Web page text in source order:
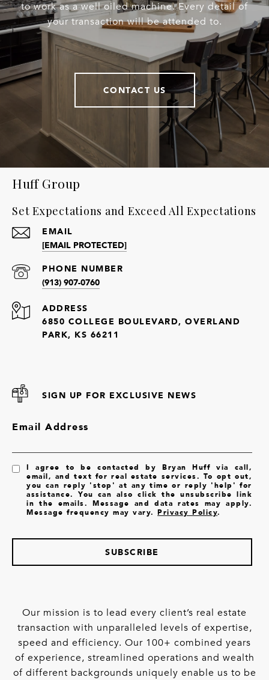
to work as a well oiled machine. Every detail of
your transaction will be attended to.
CONTACT US
Huff Group
Set Expectations and Exceed All Expectations
EMAIL
[EMAIL PROTECTED]
PHONE NUMBER
(913) 907-0760
ADDRESS
6850 COLLEGE BOULEVARD, OVERLAND
PARK, KS 66211
SIGN UP FOR EXCLUSIVE NEWS
Email Address
I agree to be contacted by Bryan Huff via call,
email, and text for real estate services. To opt out,
you can reply 'stop' at any time or reply 'help' for
assistance. You can also click the unsubscribe link
in the emails. Message and data rates may apply.
Message frequency may vary.Privacy Policy.
SUBSCRIBE
Our mission is to lead every client’s real estate
transaction with unparalleled levels of expertise,
speed and efficiency. Our 100+ combined years
of experience, streamlined operations and wealth
of different backgrounds uniquely enable us to be